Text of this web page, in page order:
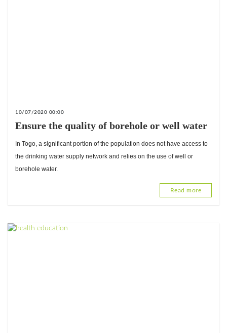
10/07/2020 00:00
Ensure the quality of borehole or well water
In Togo, a significant portion of the population does not have access to
the drinking water supply network and relies on the use of well or
borehole water.
Read more